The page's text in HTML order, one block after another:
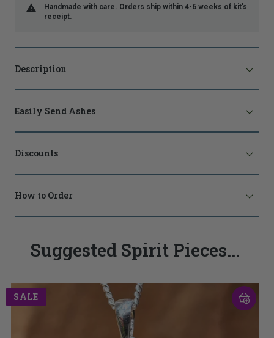
Handmade with care. Orders ship within 4-6 weeks of kit's
receipt.
Description
Easily Send Ashes
Discounts
How to Order
Suggested Spirit Pieces...
SALE